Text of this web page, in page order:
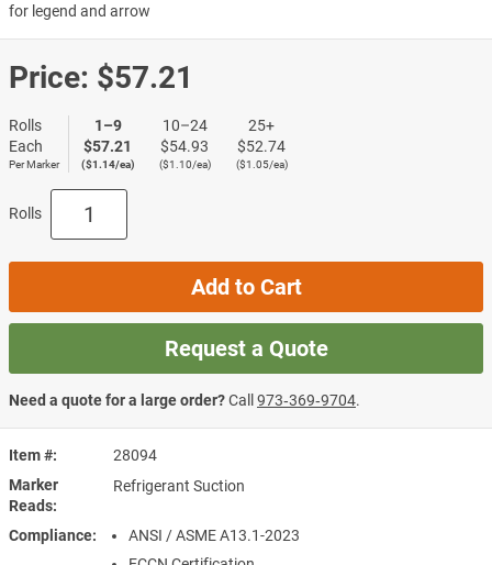
Item #
28094
Marker
Reads
Refrigerant Suction
Compliance
ANSI / ASME A13.1-2023
for legend and arrow
Price: $57.21
Rolls
Each
Per Marker
1–9
$57.21
($1.14/ea)
10–24
$54.93
($1.10/ea)
25+
$52.74
($1.05/ea)
Rolls
Add to Cart
Request a Quote
Need a quote for a large order?Call973‑369‑9704.